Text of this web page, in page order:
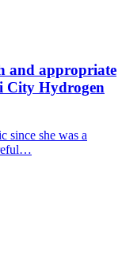
and appropriate
City Hydrogen
since she was a